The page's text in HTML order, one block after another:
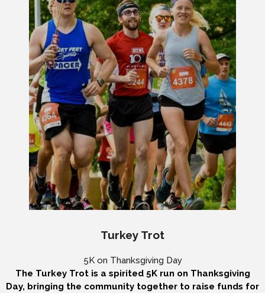
Turkey Trot
5K on Thanksgiving Day
The Turkey Trot is a spirited 5K run on Thanksgiving
Day, bringing the community together to raise funds for